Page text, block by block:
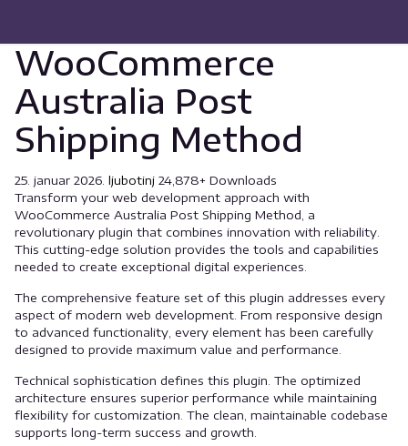
WooCommerce
Australia Post
Shipping Method
25. januar 2026. ljubotinj 24,878+ Downloads
Transform your web development approach with
WooCommerce Australia Post Shipping Method, a
revolutionary plugin that combines innovation with reliability.
This cutting-edge solution provides the tools and capabilities
needed to create exceptional digital experiences.
The comprehensive feature set of this plugin addresses every
aspect of modern web development. From responsive design
to advanced functionality, every element has been carefully
designed to provide maximum value and performance.
Technical sophistication defines this plugin. The optimized
architecture ensures superior performance while maintaining
flexibility for customization. The clean, maintainable codebase
supports long-term success and growth.